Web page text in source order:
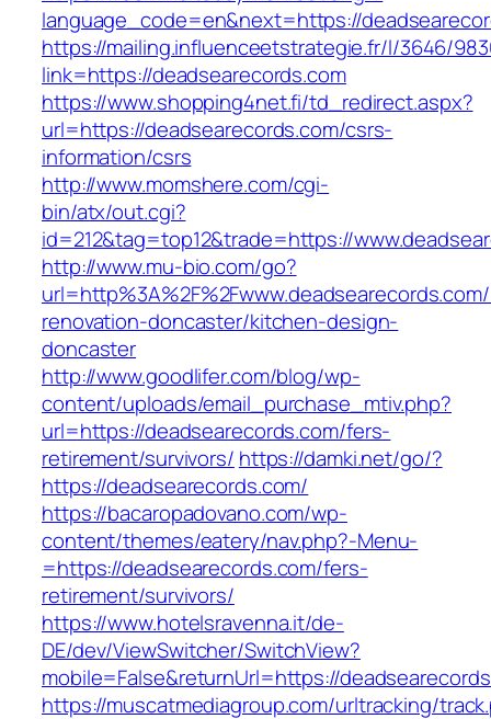
language_code=en&next=https://
https://mailing.influenceetstrategie.fr/l/3646/
link=https://deadsearecords.com
https://www.shopping4net.fi/td_redirect.aspx?
url=https://deadsearecords.com/csrs-
information/csrs
http://www.momshere.com/cgi-
bin/atx/out.cgi?
id=212&tag=top12&trade=https://
http://www.mu-bio.com/go?
renovation-doncaster/kitchen-design-
doncaster
http://www.goodlifer.com/blog/wp-
content/uploads/email_purchase_mtiv.php?
url=https://deadsearecords.com/fers-
retirement/survivors/ https://damki.net/go/?
https://deadsearecords.com/
https://bacaropadovano.com/wp-
content/themes/eatery/nav.php?-Menu-
=https://deadsearecords.com/fers-
retirement/survivors/
https://www.hotelsravenna.it/de-
DE/dev/ViewSwitcher/SwitchView?
mobile=False&returnUrl=https://
https://muscatmediagroup.com/urltracking/